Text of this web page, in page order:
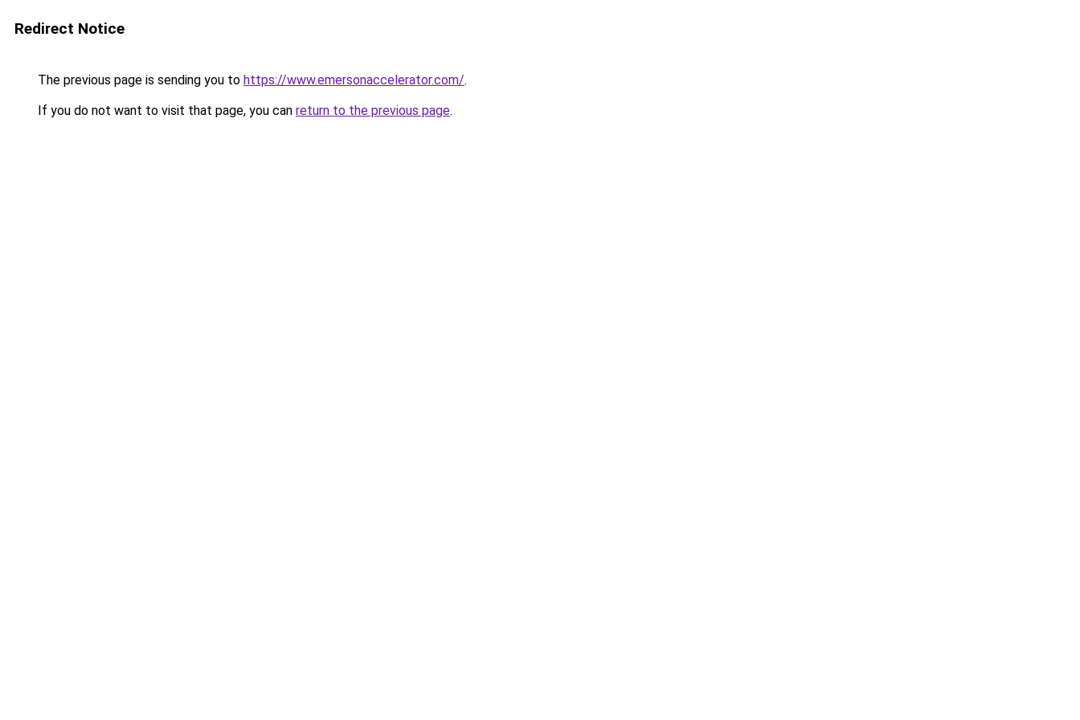
Redirect Notice
The previous page is sending you to https://www.emersonaccelerator.com/.
If you do not want to visit that page, you can return to the previous page.